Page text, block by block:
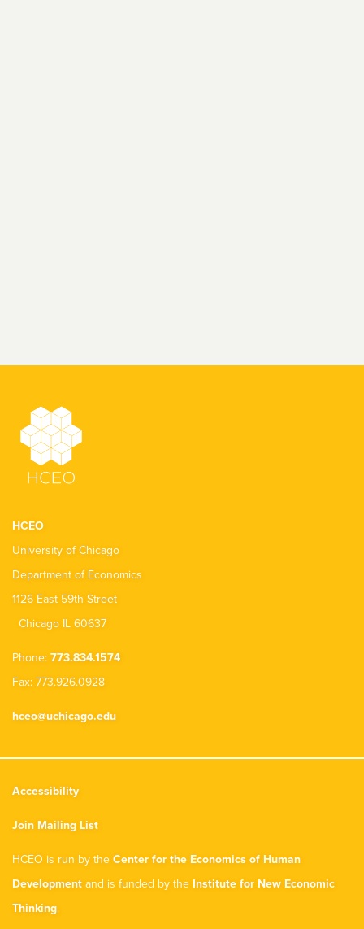
HCEO
University of Chicago
Department of Economics
1126 East 59th Street
Chicago IL 60637
Phone: 773.834.1574
Fax: 773.926.0928
hceo@uchicago.edu
Accessibility
Join Mailing List
HCEO is run by the Center for the Economics of Human
Development and is funded by the Institute for New Economic
Thinking.